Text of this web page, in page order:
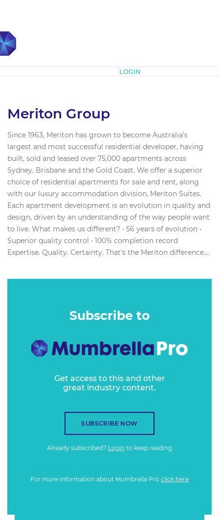
LOGIN
Meriton Group
Since 1963, Meriton has grown to become Australia’s
largest and most successful residential developer, having
built, sold and leased over 75,000 apartments across
Sydney, Brisbane and the Gold Coast. We offer a superior
choice of residential apartments for sale and rent, along
with our luxury accommodation division, Meriton Suites.
Each apartment development is an evolution in quality and
design, driven by an understanding of the way people want
to live. What makes us different? • 56 years of evolution •
Superior quality control • 100% completion record
Expertise. Quality. Certainty. That’s the Meriton difference....
Subscribe to
Get access to this and other
great industry content.
SUBSCRIBE NOW
Already subscribed? Login to keep reading
For more information about Mumbrella Pro click here